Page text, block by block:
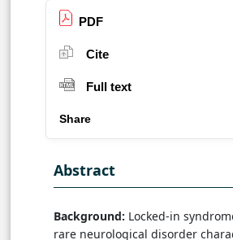
PDF
Cite
Full text
Share
Abstract
Background: Locked-in
rare neurological disorder